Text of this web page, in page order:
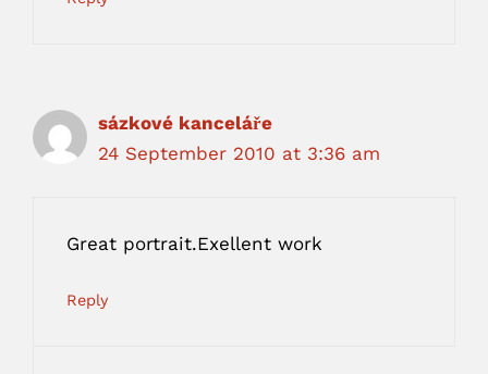
sázkové kanceláře
24 September 2010 at 3:36 am
Great portrait.Exellent work
Reply